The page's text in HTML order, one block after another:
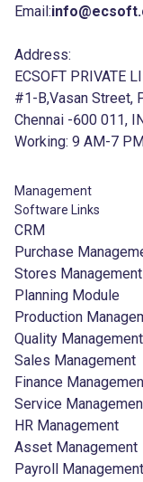
Email:
Address:
ECSOFT PRIVATE
#1-B,Vasan Street,
Chennai -600 011,
Working: 9 AM-7 PM
Management
Software Links
CRM
Purchase
Stores Management
Planning Module
Production
Quality Management
Sales Management
Finance
Service
HR Management
Asset Management
Payroll Management